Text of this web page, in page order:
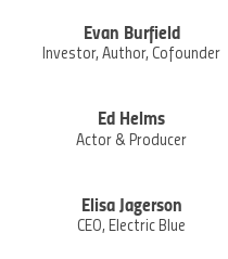
Evan Burfield
Investor, Author, Cofounder
Ed Helms
Actor & Producer
Elisa Jagerson
CEO, Electric Blue